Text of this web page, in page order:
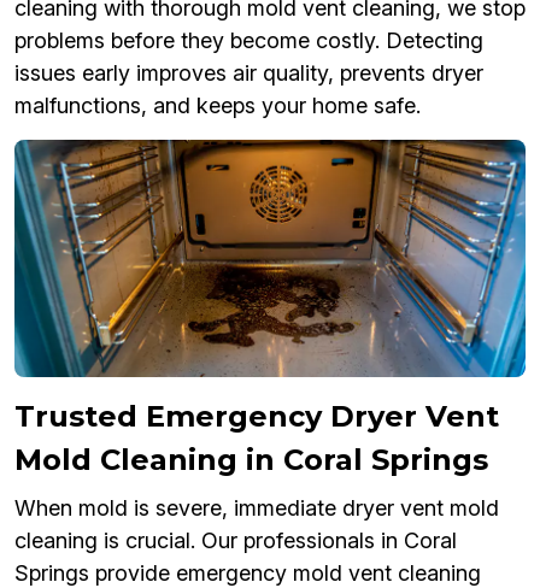
cleaning with thorough mold vent cleaning, we stop
problems before they become costly. Detecting
issues early improves air quality, prevents dryer
malfunctions, and keeps your home safe.
Trusted Emergency Dryer Vent
Mold Cleaning in Coral Springs
When mold is severe, immediate dryer vent mold
cleaning is crucial. Our professionals in Coral
Springs provide emergency mold vent cleaning